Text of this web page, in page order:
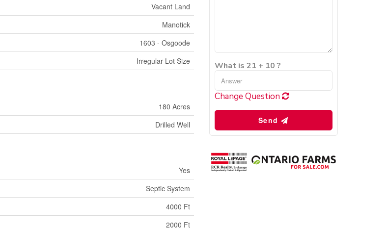
Vacant Land
Manotick
1603 - Osgoode
Irregular Lot Size
180 Acres
Drilled Well
Yes
Septic System
4000 Ft
2000 Ft
What is 21 + 10 ?
Change Question
Send